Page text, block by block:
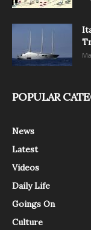
POPULAR
News
Latest
Videos
Daily Life
Goings On
Culture